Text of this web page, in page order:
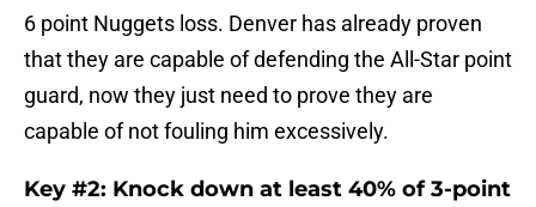
6 point Nuggets loss. Denver has already proven
that they are capable of defending the All-Star point
guard, now they just need to prove they are
capable of not fouling him excessively.
Key #2: Knock down at least 40% of 3-point